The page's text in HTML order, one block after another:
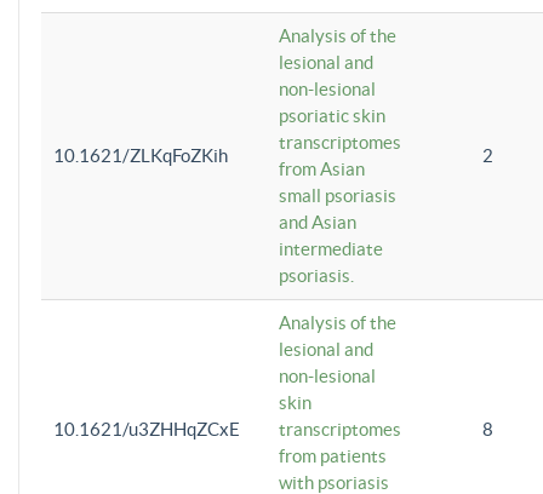
10.1621/ZLKqFoZKih
Analysis of the
lesional and
non-lesional
psoriatic skin
transcriptomes
from Asian
small psoriasis
and Asian
intermediate
psoriasis.
2
10.1621/u3ZHHqZCxE
Analysis of the
lesional and
non-lesional
skin
transcriptomes
from patients
with psoriasis
8